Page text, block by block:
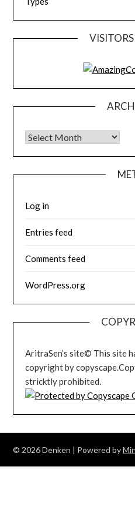
Archives
Log in
Entries feed
Comments feed
WordPress.org
AritraSen’s site© This site
copyright by
stricktly prohibited.
© 2026 Denken | Powered by